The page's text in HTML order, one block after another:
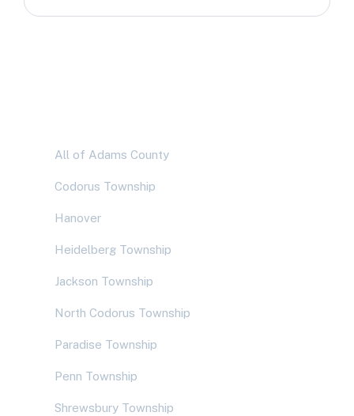
All of Adams County
Codorus Township
Hanover
Heidelberg Township
Jackson Township
North Codorus Township
Paradise Township
Penn Township
Shrewsbury Township